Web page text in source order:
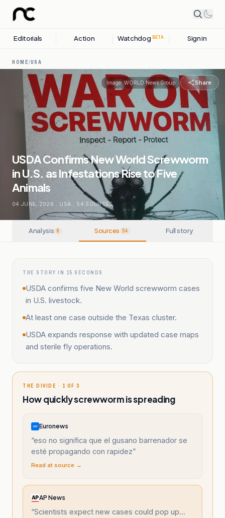
Editorials Action Watchdog BETA Sign in
HOME/USA
Image:WORLD News Group Share
USDA Confirms New World Screwworm
in U.S. as Infestations Rise to Five
Animals
04 JUNE, 2026 . USA . 54 SOURCES
Analysis 6 Sources 54 Full story
THE STORY IN 15 SECONDS
USDA confirms five New World screwworm cases
in U.S. livestock.
At least one case outside the Texas cluster.
USDA expands response with updated case maps
and sterile fly operations.
THE DIVIDE · 1 OF 3
How quickly screwworm is spreading
Euronews
“eso no significa que el gusano barrenador se
esté propagando con rapidez”
Read at source →
AP News
“Scientists expect new cases could pop up...